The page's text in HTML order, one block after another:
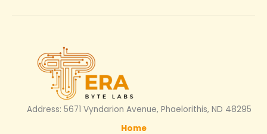
Address: 5671 Vyndarion Avenue, Phaelorithis, ND 48295
Home